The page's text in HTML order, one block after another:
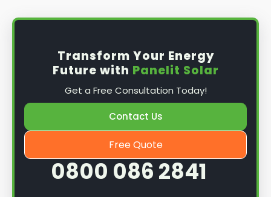
Transform Your Energy
Future with Panelit Solar
Get a Free Consultation Today!
Contact Us
Free Quote
0800 086 2841